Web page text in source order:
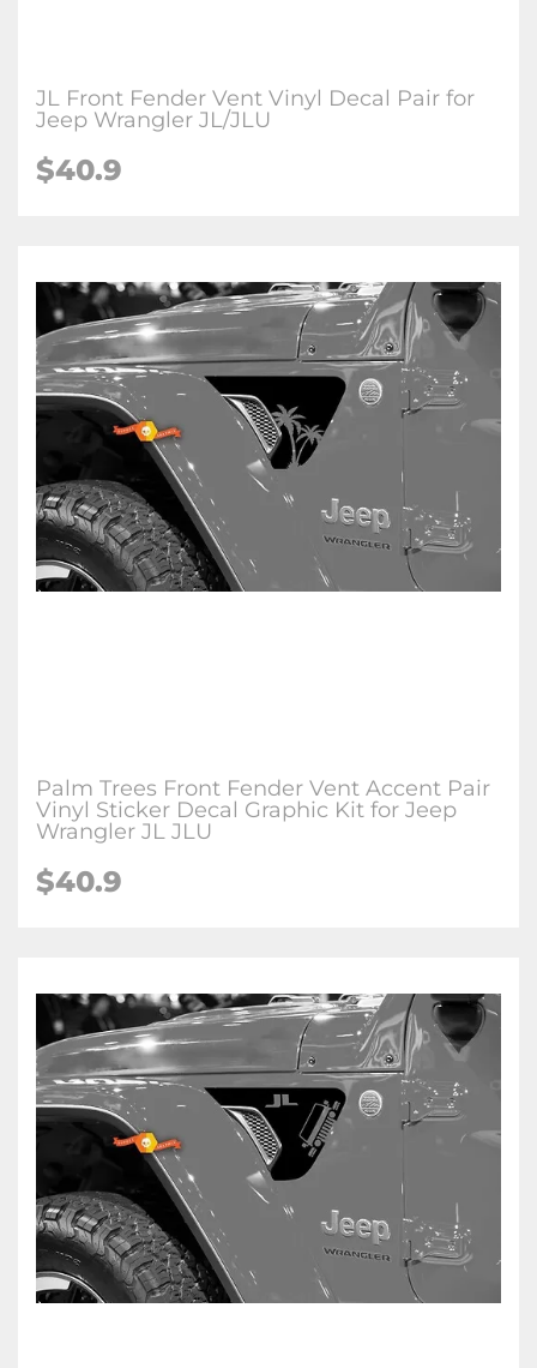
JL Front Fender Vent Vinyl Decal Pair for
Jeep Wrangler JL/JLU
$40.9
Palm Trees Front Fender Vent Accent Pair
Vinyl Sticker Decal Graphic Kit for Jeep
Wrangler JL JLU
$40.9